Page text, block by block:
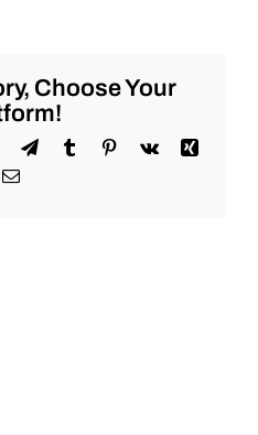
the
AM
of
Wednesday
Choose Your
TelegramTumblrPinterest
Vk
Xing
Email